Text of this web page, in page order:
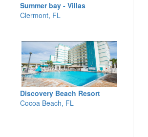
Summer bay - Villas
Clermont, FL
Discovery Beach Resort
Cocoa Beach, FL